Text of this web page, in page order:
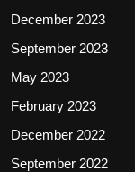
December 2023
September 2023
May 2023
February 2023
December 2022
September 2022